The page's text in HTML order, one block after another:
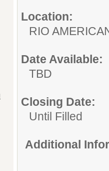
Location:
RIO
Date Available:
TBD
Closing Date:
Until Filled
Additional